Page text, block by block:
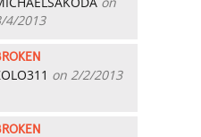
4/2013
on 2/2/2013